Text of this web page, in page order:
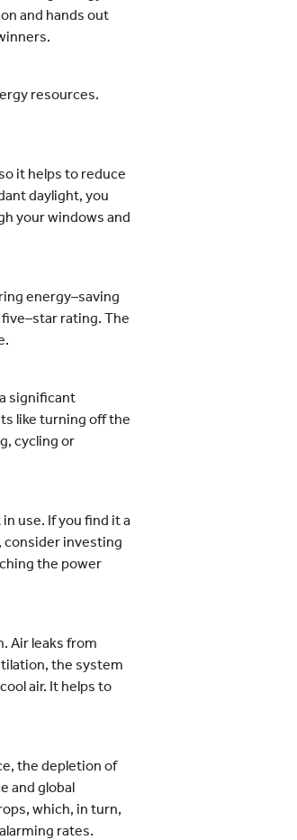
and hands out
resources.
it helps to reduce
daylight, you
your windows and
energy–saving
rating. The
significant
like turning off the
cycling or
use. If you find it a
consider investing
the power
Air leaks from
the system
air. It helps to
the depletion of
and global
which, in turn,
rates.